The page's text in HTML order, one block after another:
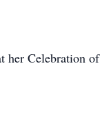
her Celebration